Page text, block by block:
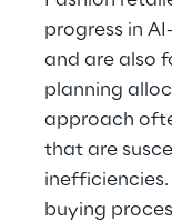
progress in
and are also
planning
approach
that are
buying